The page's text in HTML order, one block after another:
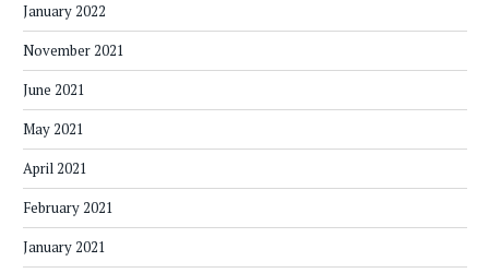
January 2022
November 2021
June 2021
May 2021
April 2021
February 2021
January 2021